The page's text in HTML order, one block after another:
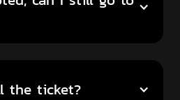
the ticket?